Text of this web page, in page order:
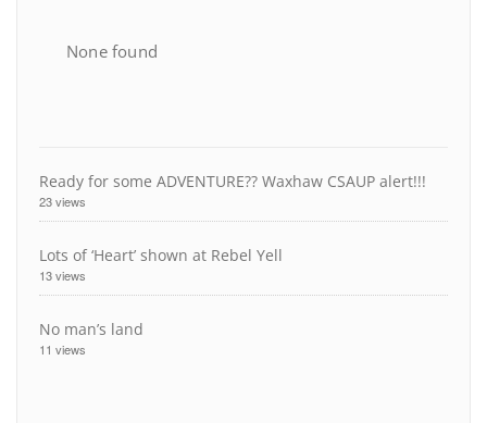
None found
Ready for some ADVENTURE?? Waxhaw CSAUP alert!!!
23 views
Lots of ‘Heart’ shown at Rebel Yell
13 views
No man’s land
11 views